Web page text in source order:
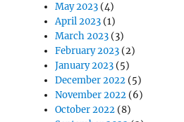
May 2023 (4)
April 2023 (1)
March 2023 (3)
February 2023 (2)
January 2023 (5)
December 2022 (5)
November 2022 (6)
October 2022 (8)